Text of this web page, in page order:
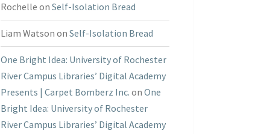
Rochelle on Self-Isolation Bread
Liam Watson on Self-Isolation Bread
One Bright Idea: University of Rochester
River Campus Libraries’ Digital Academy
Presents | Carpet Bomberz Inc. on One
Bright Idea: University of Rochester
River Campus Libraries’ Digital Academy